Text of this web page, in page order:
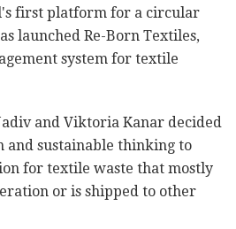
first platform for a circular
launched Re-Born Textiles,
system for textile
and Viktoria Kanar decided
and sustainable thinking to
for textile waste that mostly
or is shipped to other